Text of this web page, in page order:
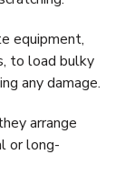
equipment,
to load bulky
any damage.
arrange
or long-